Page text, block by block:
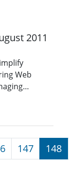
2011
Web
147 148